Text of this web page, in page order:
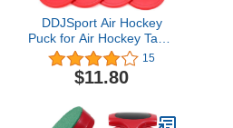
DDJSport Air Hockey
Puck for Air Hockey Table
Replacement Parts
Hover Hockey Paddles
15
$11.80